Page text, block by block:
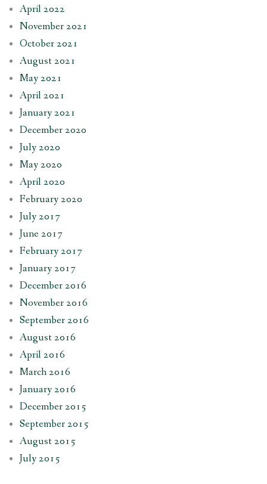
April 2022
November 2021
October 2021
August 2021
May 2021
April 2021
January 2021
December 2020
July 2020
May 2020
April 2020
February 2020
July 2017
June 2017
February 2017
January 2017
December 2016
November 2016
September 2016
August 2016
April 2016
March 2016
January 2016
December 2015
September 2015
August 2015
July 2015